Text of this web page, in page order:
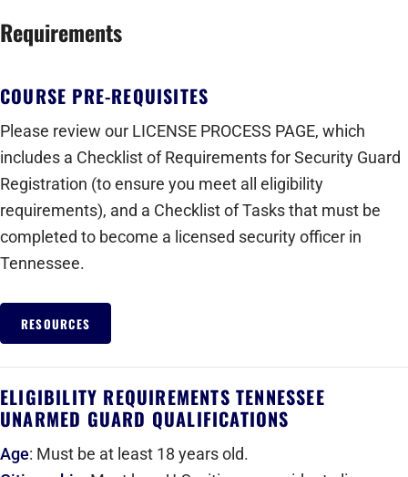
Requirements
COURSE PRE-REQUISITES
Please review our LICENSE PROCESS PAGE, which
includes a Checklist of Requirements for Security Guard
Registration (to ensure you meet all eligibility
requirements), and a Checklist of Tasks that must be
completed to become a licensed security officer in
Tennessee.
RESOURCES
ELIGIBILITY REQUIREMENTS TENNESSEE
UNARMED GUARD QUALIFICATIONS
Age: Must be at least 18 years old.